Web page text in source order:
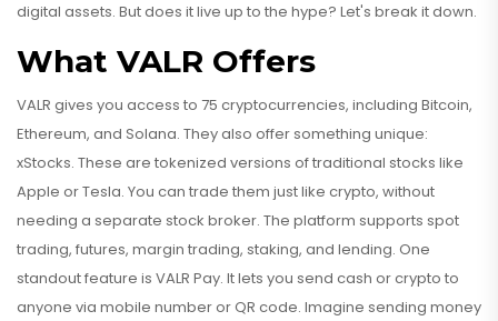
digital assets. But does it live up to the hype? Let's break it down.
What VALR Offers
VALR gives you access to 75 cryptocurrencies, including Bitcoin,
Ethereum, and Solana. They also offer something unique:
xStocks. These are tokenized versions of traditional stocks like
Apple or Tesla. You can trade them just like crypto, without
needing a separate stock broker. The platform supports spot
trading, futures, margin trading, staking, and lending. One
standout feature is VALR Pay. It lets you send cash or crypto to
anyone via mobile number or QR code. Imagine sending money